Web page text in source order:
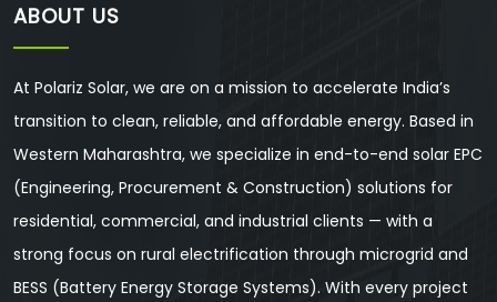
ABOUT US
At Polariz Solar, we are on a mission to accelerate India’s
transition to clean, reliable, and affordable energy. Based in
Western Maharashtra, we specialize in end-to-end solar EPC
(Engineering, Procurement & Construction) solutions for
residential, commercial, and industrial clients — with a
strong focus on rural electrification through microgrid and
BESS (Battery Energy Storage Systems). With every project